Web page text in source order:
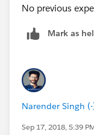
When I saved
No previous
Mark as
Narender Singh
Sep 17, 2018, 5:39